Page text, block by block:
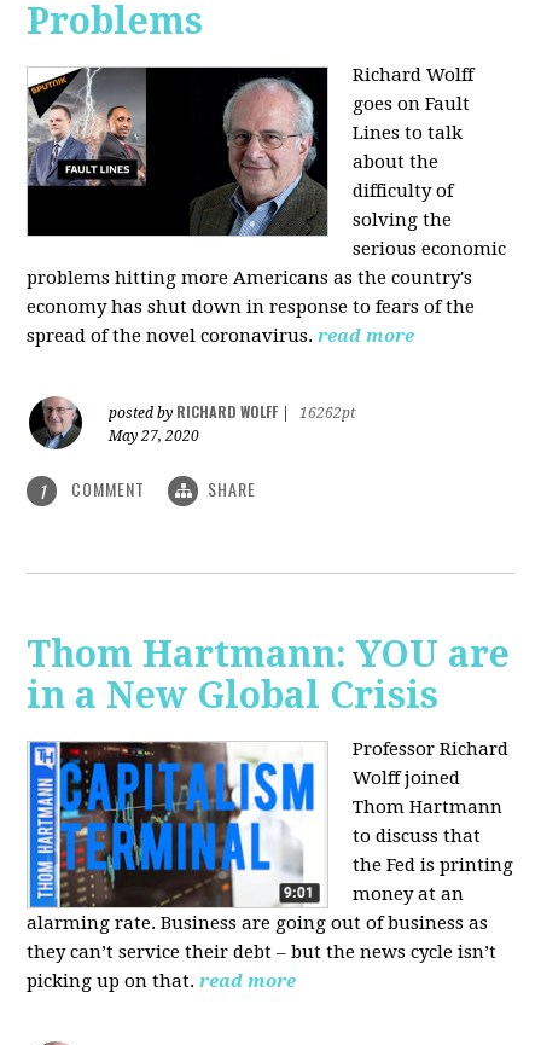
Problems
Richard Wolff
goes on Fault
Lines to talk
about the
difficulty of
solving the
serious economic
problems hitting more Americans as the country's
economy has shut down in response to fears of the
spread of the novel coronavirus. read more
posted by RICHARD WOLFF
16262pt
May 27, 2020
1 COMMENT SHARE
Thom Hartmann: YOU are
in a New Global Crisis
Professor Richard
Wolff joined
Thom Hartmann
to discuss that
the Fed is printing
money at an
alarming rate. Business are going out of business as
they can’t service their debt – but the news cycle isn’t
picking up on that.read more